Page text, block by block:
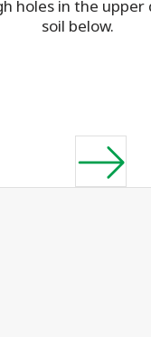
holes in the upper
soil below.